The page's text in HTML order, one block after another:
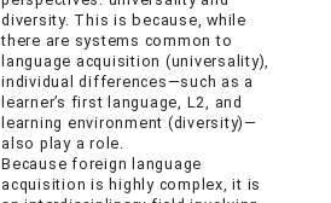
diversity. This is because, while
there are systems common to
language acquisition (universality),
individual differences—such as a
learner’s first language, L2, and
learning environment (diversity)—
also play a role.
Because foreign language
acquisition is highly complex, it is